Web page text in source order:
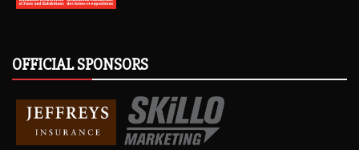
OFFICIAL SPONSORS